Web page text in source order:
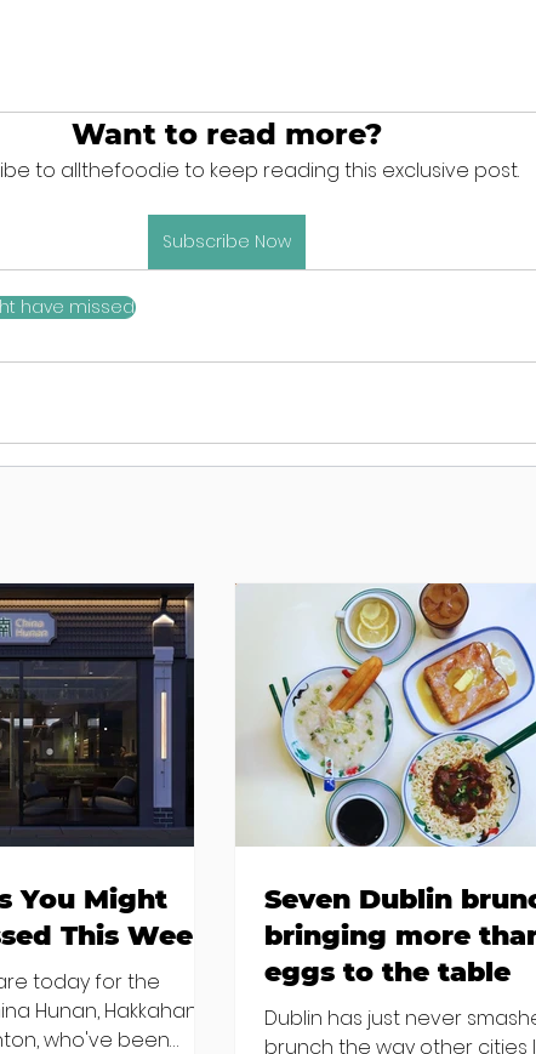
Want to read more?
to allthefood.ie to keep reading this exclusive post.
Subscribe Now
have missed
You Might
This Week
today for the
Hunan, Hakkahan
who've been
Seven Dublin
bringing more
eggs to the table
Dublin has just never
brunch the way other cities